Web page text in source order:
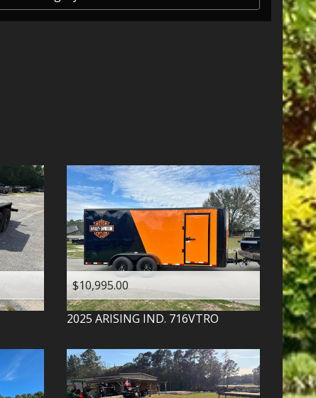
$10,995.00
2025 ARISING IND. 716VTRO